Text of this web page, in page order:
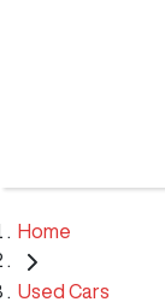
Home
Used Cars